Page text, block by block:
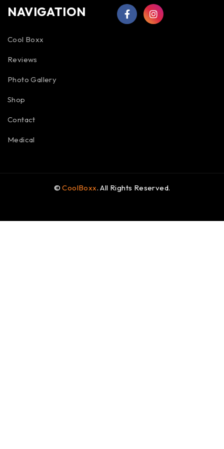
NAVIGATION
Cool Boxx
Reviews
Photo Gallery
Shop
Contact
Medical
©CoolBoxx. All Rights Reserved.